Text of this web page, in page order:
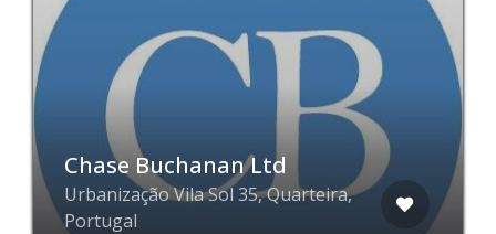
Chase Buchanan Ltd
Urbanização Vila Sol 35, Quarteira,
Portugal